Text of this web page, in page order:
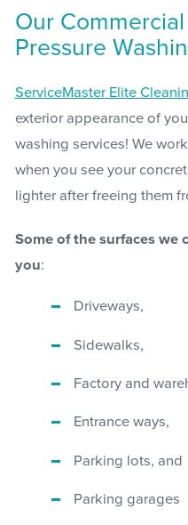
Our
Pressure
ServiceMaster Elite
exterior appearance of
washing services! We
when you see your
lighter after freeing them
Some of the surfaces we
you:
Driveways,
Sidewalks,
Factory and
Entrance ways,
Parking lots, and
Parking garages